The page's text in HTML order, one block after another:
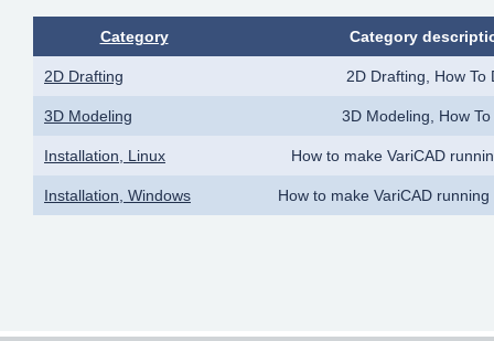
Category Category
2D Drafting 2D Drafting, How To
3D Modeling 3D Modeling, How To
Installation, Linux How to make VariCAD
Installation, Windows How to make VariCAD